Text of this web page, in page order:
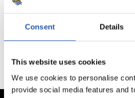
Consent Details
This website uses cookies
We use cookies to personalise
provide social media features and